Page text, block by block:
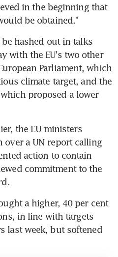
in the beginning that
be obtained."
hashed out in talks
with the EU's two other
Parliament, which
climate target, and the
proposed a lower
the EU ministers
over a UN report calling
action to contain
commitment to the
a higher, 40 per cent
in line with targets
last week, but softened